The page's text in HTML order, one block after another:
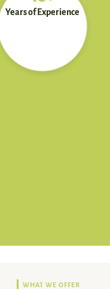
Years of Experience
WHAT WE OFFER